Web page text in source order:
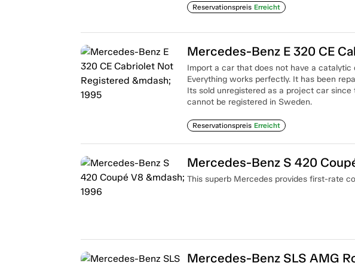
Reservationspreis Erreicht
Import a car that does not have a catalytic
Everything works perfectly. It has been
Its sold unregistered as a project car
cannot be registered in Sweden.
Reservationspreis Erreicht
Mercedes-Benz S 420
This superb Mercedes provides first-rate
Mercedes-Benz SLS AMG